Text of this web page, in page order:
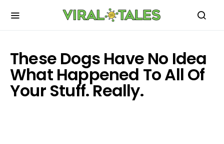
These Dogs Have No Idea
What Happened To All Of
Your Stuff. Really.